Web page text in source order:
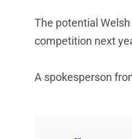
The potential
competition next
A spokesperson